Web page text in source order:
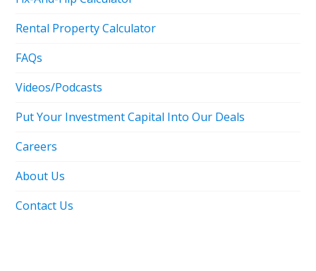
Rental Property Calculator
FAQs
Videos/Podcasts
Put Your Investment Capital Into Our Deals
Careers
About Us
Contact Us